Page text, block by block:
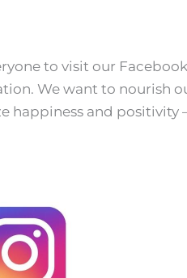
to visit our
We want to nourish
happiness and positivity